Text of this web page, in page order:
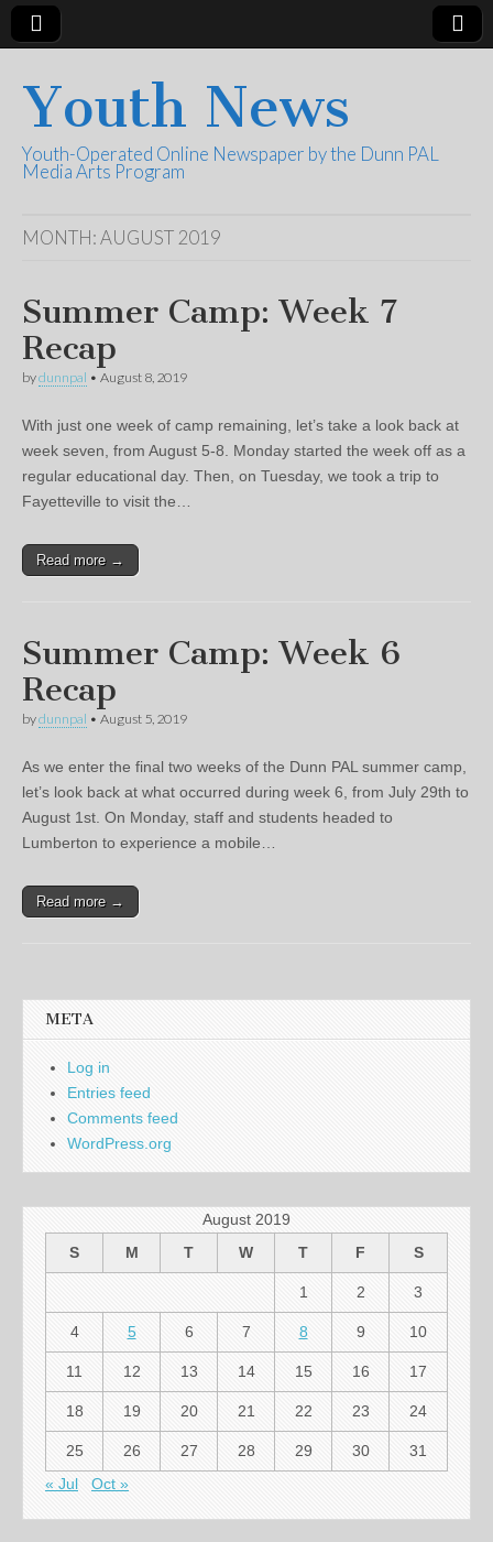
Youth News
Youth-Operated Online Newspaper by the Dunn PAL
Media Arts Program
MONTH:AUGUST 2019
Summer Camp: Week 7
Recap
bydunnpal • August 8, 2019
With just one week of camp remaining, let’s take a look back at
week seven, from August 5-8. Monday started the week off as a
regular educational day. Then, on Tuesday, we took a trip to
Fayetteville to visit the…
Read more →
Summer Camp: Week 6
Recap
bydunnpal • August 5, 2019
As we enter the final two weeks of the Dunn PAL summer camp,
let’s look back at what occurred during week 6, from July 29th to
August 1st. On Monday, staff and students headed to
Lumberton to experience a mobile…
Read more →
META
Log in
Entries feed
Comments feed
WordPress.org
August 2019
S
M T W T F S
1 2 3
4 5 6 7 8 9 10
11 12 13 14 15 16 17
18 19 20 21 22 23 24
25 26 27 28 29 30
31
« Jul
Oct »